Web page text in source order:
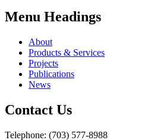
Menu Headings
About
Products & Services
Projects
Publications
News
Contact Us
Telephone: (703) 577-8988